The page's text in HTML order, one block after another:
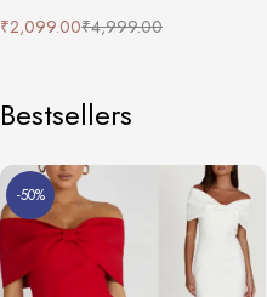
₹4,999.00
₹2,099.00
Bestsellers
-50%